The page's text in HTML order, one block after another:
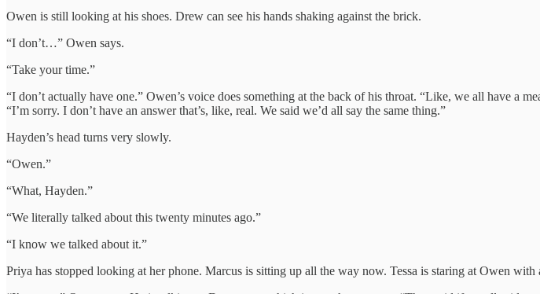
Owen is still looking at his shoes. Drew can see his hands shaking against the brick.
“I don’t…” Owen says.
“Take your time.”
“I don’t actually have one.” Owen’s voice does something at the back of his throat. “Like, we all have a
“I’m sorry. I don’t have an answer that’s, like, real. We said we’d all say the same thing.”
Hayden’s head turns very slowly.
“Owen.”
“What, Hayden.”
“We literally talked about this twenty minutes ago.”
“I know we talked about it.”
Priya has stopped looking at her phone. Marcus is sitting up all the way now. Tessa is staring at Owen